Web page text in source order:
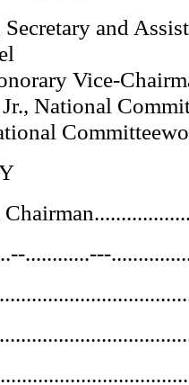
and
Vice-
National
............---